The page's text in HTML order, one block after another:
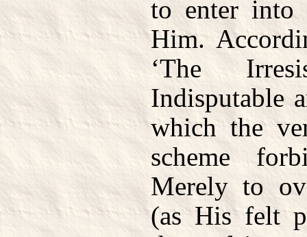
to enter into
Him.
‘The
Indisputable
which the
scheme
Merely to
(as His felt